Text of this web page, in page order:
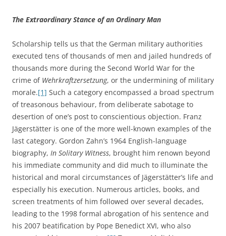
The Extraordinary Stance of an Ordinary Man
Scholarship tells us that the German military authorities
executed tens of thousands of men and jailed hundreds of
thousands more during the Second World War for the
crime of Wehrkraftzersetzung, or the undermining of military
morale.[1] Such a category encompassed a broad spectrum
of treasonous behaviour, from deliberate sabotage to
desertion of one’s post to conscientious objection. Franz
Jägerstätter is one of the more well-known examples of the
last category. Gordon Zahn’s 1964 English-language
biography, In Solitary Witness, brought him renown beyond
his immediate community and did much to illuminate the
historical and moral circumstances of Jägerstätter’s life and
especially his execution. Numerous articles, books, and
screen treatments of him followed over several decades,
leading to the 1998 formal abrogation of his sentence and
his 2007 beatification by Pope Benedict XVI, who also